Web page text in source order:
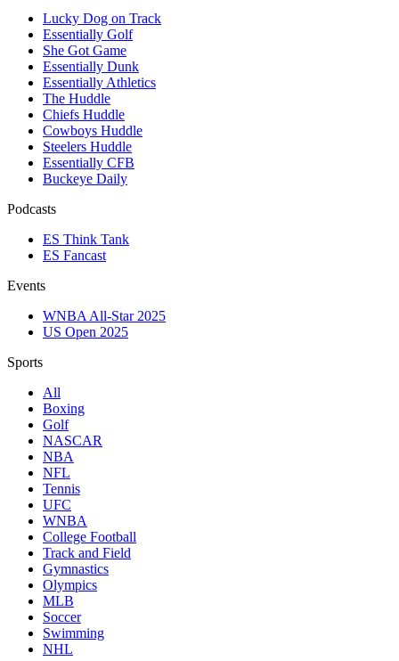
Lucky Dog on Track
Essentially Golf
She Got Game
Essentially Dunk
Essentially Athletics
The Huddle
Chiefs Huddle
Cowboys Huddle
Steelers Huddle
Essentially CFB
Buckeye Daily
Podcasts
ES Think Tank
ES Fancast
Events
WNBA All-Star 2025
US Open 2025
Sports
All
Boxing
Golf
NASCAR
NBA
NFL
Tennis
UFC
WNBA
College Football
Track and Field
Gymnastics
Olympics
MLB
Soccer
Swimming
NHL